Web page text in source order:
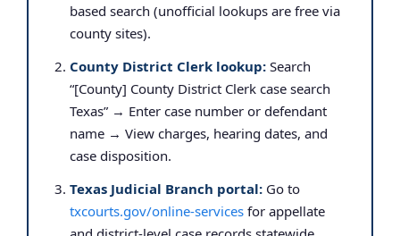
based search (unofficial lookups are free via
county sites).
County District Clerk lookup: Search
“[County] County District Clerk case search
Texas” → Enter case number or defendant
name → View charges, hearing dates, and
case disposition.
Texas Judicial Branch portal: Go to
txcourts.gov/online-services for appellate